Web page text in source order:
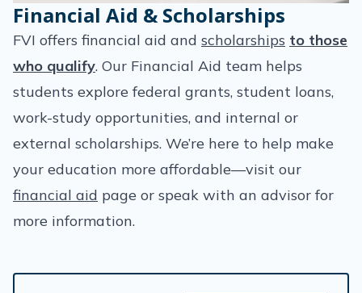
Financial Aid & Scholarships
FVI offers financial aid and scholarships to those
who qualify. Our Financial Aid team helps
students explore federal grants, student loans,
work-study opportunities, and internal or
external scholarships. We’re here to help make
your education more affordable—visit our
financial aid page or speak with an advisor for
more information.